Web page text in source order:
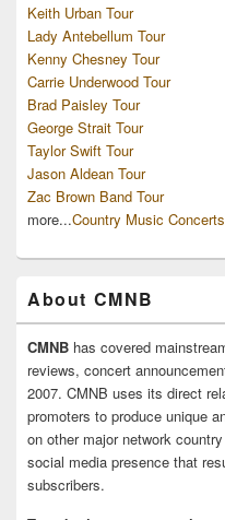
Keith Urban Tour
Lady Antebellum Tour
Kenny Chesney Tour
Carrie Underwood Tour
Brad Paisley Tour
George Strait Tour
Taylor Swift Tour
Jason Aldean Tour
Zac Brown Band Tour
more...Country Music Concerts
About CMNB
CMNB has covered
reviews, concert
2007. CMNB uses its direct
promoters to produce unique
on other major network
social media presence that
subscribers.